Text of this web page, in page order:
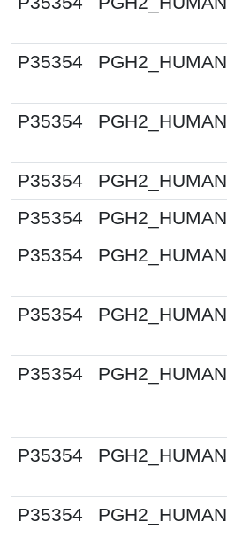
P35354
PGH2_HUMAN
P35354
PGH2_HUMAN
P35354
PGH2_HUMAN
P35354
PGH2_HUMAN
P35354
PGH2_HUMAN
P35354
PGH2_HUMAN
P35354
PGH2_HUMAN
P35354
PGH2_HUMAN
P35354
PGH2_HUMAN